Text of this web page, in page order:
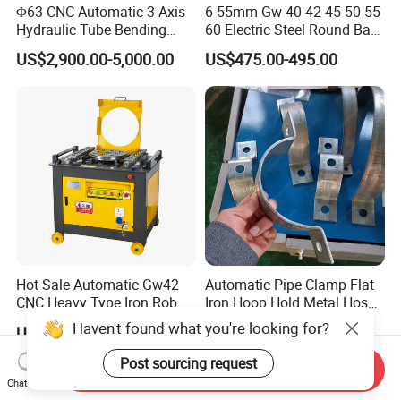
Φ63 CNC Automatic 3-Axis
Hydraulic Tube Bending
Machine for Industrial
US$2,900.00-5,000.00
6-55mm Gw 40 42 45 50 55
60 Electric Steel Round Bar
Stainless Iron Rebar Bender
Rebar Stirrup Bending Hoop
Machine Rebar Bending
Machine Pipe Bender
US$475.00-495.00
Hot Sale Automatic Gw42
CNC Heavy Type Iron Rob
Bender Deformed Steel Bar
Bending Machine
US$200.00-1,700.00
Automatic Pipe Clamp Flat
Iron Hoop Hold Metal Hose
Clamp Forming and
Bending and Making
Machine
US$3,500.00-28,000.00
Haven't found what you're looking for?
Post sourcing request
Chat Now
Send Inquiry